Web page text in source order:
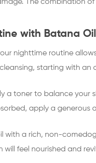
The combination
with Batana Oil
nighttime routine
starting with an
a toner to balance your
apply a generous
with a rich, non-
will feel nourished and